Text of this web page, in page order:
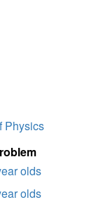
Physics
olds
olds